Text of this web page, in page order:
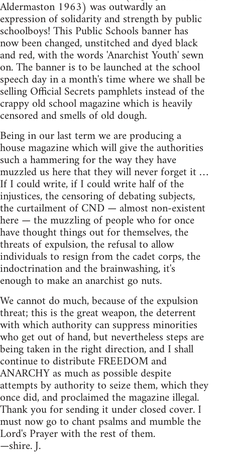
Aldermaston 1963) was outwardly an
expression of solidarity and strength by public
schoolboys! This Public Schools banner has
now been changed, unstitched and dyed black
and red, with the words 'Anarchist Youth' sewn
on. The banner is to be launched at the school
speech day in a month's time where we shall be
selling Official Secrets pamphlets instead of the
crappy old school magazine which is heavily
censored and smells of old dough.
Being in our last term we are producing a
house magazine which will give the authorities
such a hammering for the way they have
muzzled us here that they will never forget it …
If I could write, if I could write half of the
injustices, the censoring of debating subjects,
the curtailment of CND — almost non-existent
here — the muzzling of people who for once
have thought things out for themselves, the
threats of expulsion, the refusal to allow
individuals to resign from the cadet corps, the
indoctrination and the brainwashing, it's
enough to make an anarchist go nuts.
We cannot do much, because of the expulsion
threat; this is the great weapon, the deterrent
with which authority can suppress minorities
who get out of hand, but nevertheless steps are
being taken in the right direction, and I shall
continue to distribute FREEDOM and
ANARCHY as much as possible despite
attempts by authority to seize them, which they
once did, and proclaimed the magazine illegal.
Thank you for sending it under closed cover. I
must now go to chant psalms and mumble the
Lord's Prayer with the rest of them.
—shire. J.